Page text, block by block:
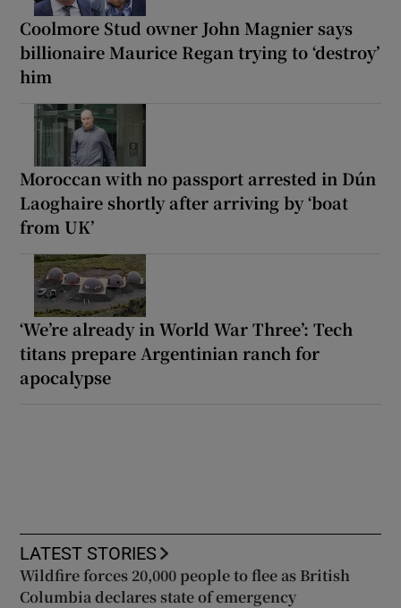
Coolmore Stud owner John Magnier says
billionaire Maurice Regan trying to ‘destroy’
him
Moroccan with no passport arrested in Dún
Laoghaire shortly after arriving by ‘boat
from UK’
‘We’re already in World War Three’: Tech
titans prepare Argentinian ranch for
apocalypse
LATEST STORIES
Wildfire forces 20,000 people to flee as British
Columbia declares state of emergency